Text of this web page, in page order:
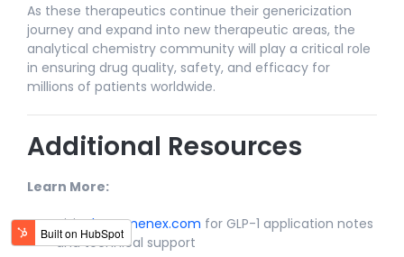
As these therapeutics continue their genericization
journey and expand into new therapeutic areas, the
analytical chemistry community will play a critical role
in ensuring drug quality, safety, and efficacy for
millions of patients worldwide.​
Additional Resources
Learn More:
VisitPhenomenex.com for GLP-1 application notes
and technical support